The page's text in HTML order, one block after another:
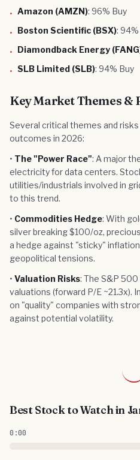
• Amazon (AMZN): 96% Buy
• Boston Scientific (BSX):
• Diamondback Energy
• SLB Limited (SLB): 94% Buy
Key Market Themes &
Several critical themes and
outcomes in 2026:
• The "Power Race": A major
electricity for data centers.
utilities/industrials involved in
to this trend.
• Commodities Hedge: With
silver breaking $100/oz,
a hedge against "sticky"
geopolitical tensions.
• Valuation Risks: The S&P
valuations (forward P/E
on "quality" companies with
against potential volatility.
Best Stock to Watch in
0:00